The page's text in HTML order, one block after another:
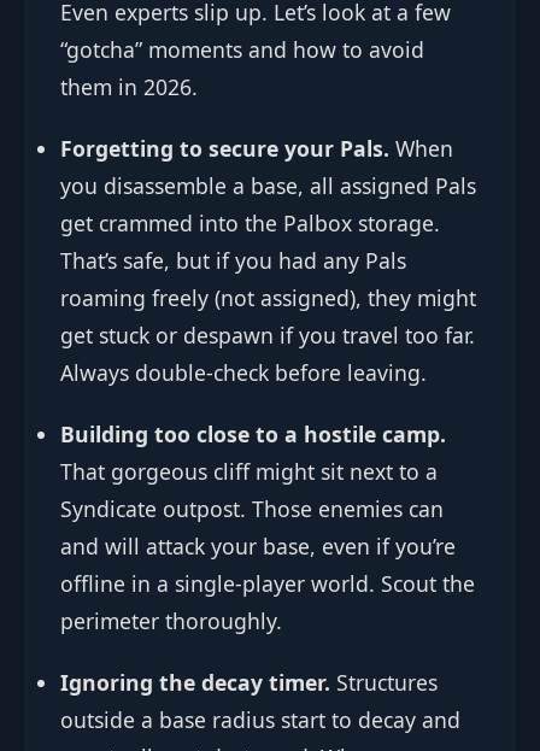
Even experts slip up. Let’s look at a few
“gotcha” moments and how to avoid
them in 2026.
Forgetting to secure your Pals. When
you disassemble a base, all assigned Pals
get crammed into the Palbox storage.
That’s safe, but if you had any Pals
roaming freely (not assigned), they might
get stuck or despawn if you travel too far.
Always double-check before leaving.
Building too close to a hostile camp.
That gorgeous cliff might sit next to a
Syndicate outpost. Those enemies can
and will attack your base, even if you’re
offline in a single-player world. Scout the
perimeter thoroughly.
Ignoring the decay timer. Structures
outside a base radius start to decay and